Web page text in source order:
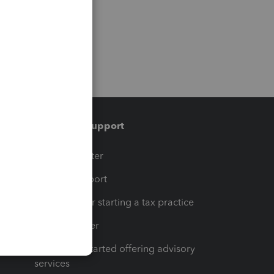
Training & support
Training Center
Learn & Support
Resources for starting a tax practice
Tax Pro Center
How to get started offering advisory
services